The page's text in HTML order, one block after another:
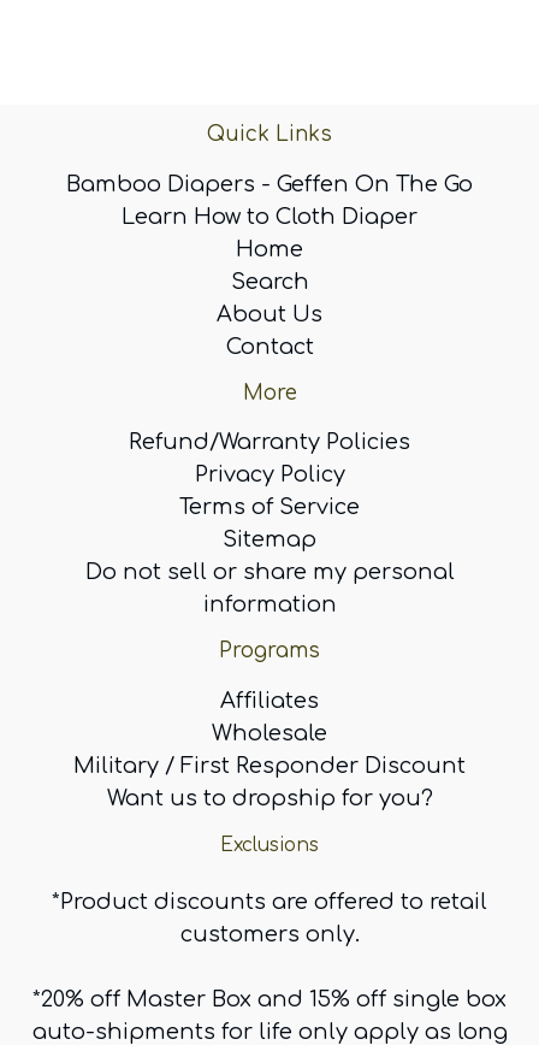
Quick Links
Bamboo Diapers - Geffen On The Go
Learn How to Cloth Diaper
Home
Search
About Us
Contact
More
Refund/Warranty Policies
Privacy Policy
Terms of Service
Sitemap
Do not sell or share my personal
information
Programs
Affiliates
Wholesale
Military / First Responder Discount
Want us to dropship for you?
Exclusions
*Product discounts are offered to retail
customers only.
*20% off Master Box and 15% off single box
auto-shipments for life only apply as long